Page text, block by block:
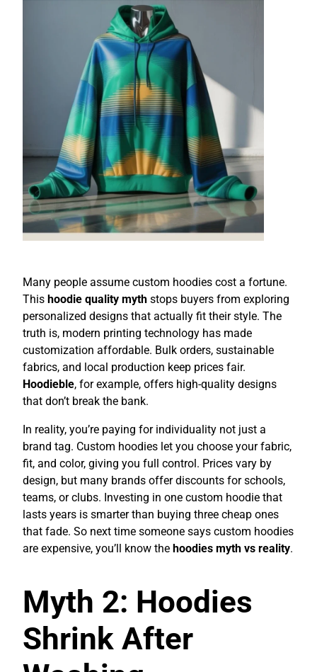
Many people assume custom hoodies cost a fortune.
This hoodie quality myth stops buyers from exploring
personalized designs that actually fit their style. The
truth is, modern printing technology has made
customization affordable. Bulk orders, sustainable
fabrics, and local production keep prices fair.
Hoodieble, for example, offers high-quality designs
that don’t break the bank.
In reality, you’re paying for individuality not just a
brand tag. Custom hoodies let you choose your fabric,
fit, and color, giving you full control. Prices vary by
design, but many brands offer discounts for schools,
teams, or clubs. Investing in one custom hoodie that
lasts years is smarter than buying three cheap ones
that fade. So next time someone says custom hoodies
are expensive, you’ll know the hoodies myth vs reality.
Myth 2: Hoodies
Shrink After